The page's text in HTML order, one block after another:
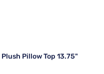
Pillow Top 13.75"